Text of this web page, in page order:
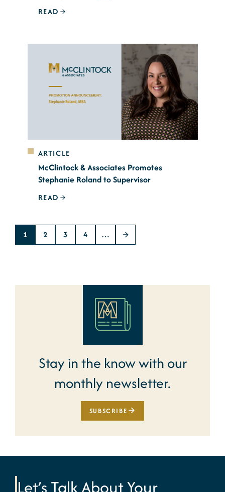
READ
ARTICLE
McClintock & Associates Promotes
Stephanie Roland to Supervisor
READ
1 2 3 4 …
Stay in the know with our
monthly newsletter.
SUBSCRIBE
Let’s Talk About Your